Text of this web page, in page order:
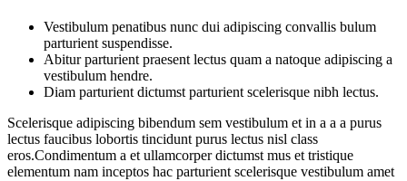
Vestibulum penatibus nunc dui adipiscing convallis bulum
parturient suspendisse.
Abitur parturient praesent lectus quam a natoque adipiscing a
vestibulum hendre.
Diam parturient dictumst parturient scelerisque nibh lectus.
Scelerisque adipiscing bibendum sem vestibulum et in a a a purus
lectus faucibus lobortis tincidunt purus lectus nisl class
eros.Condimentum a et ullamcorper dictumst mus et tristique
elementum nam inceptos hac parturient scelerisque vestibulum amet